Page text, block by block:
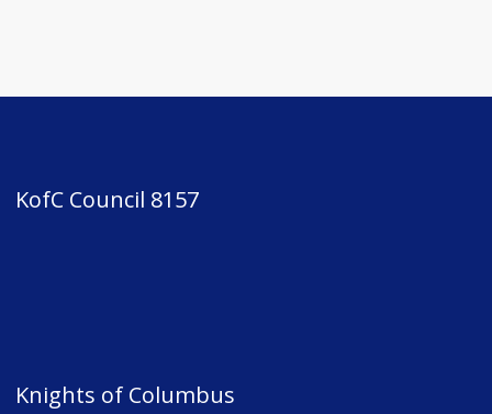
KofC Council 8157
Knights of Columbus